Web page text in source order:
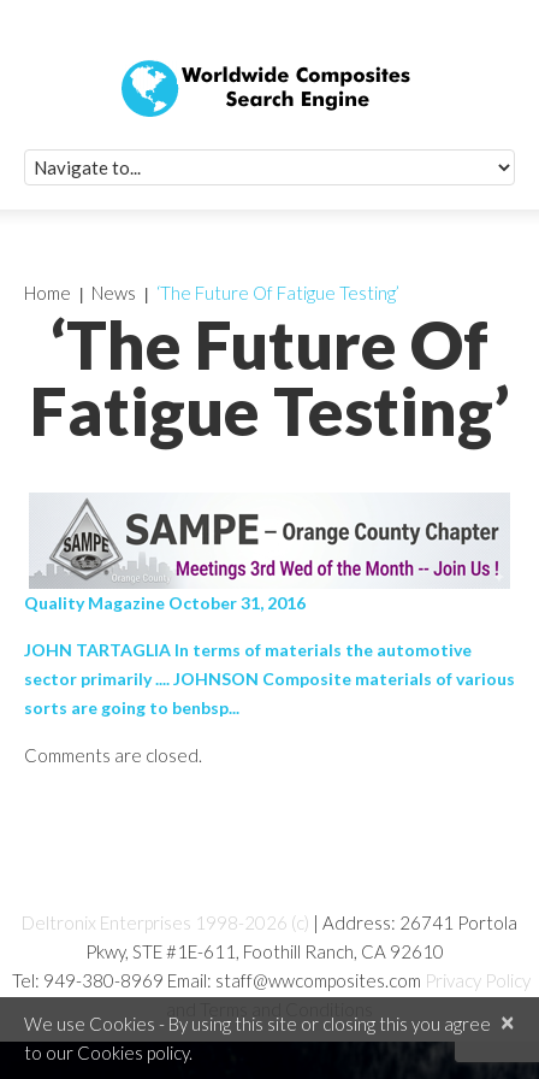
‘The Future Of
Fatigue Testing’
Home News ‘The Future Of Fatigue Testing’
Quality Magazine October 31, 2016
JOHN TARTAGLIA In terms of materials the automotive
sector primarily .... JOHNSON Composite materials of various
sorts are going to benbsp...
Comments are closed.
Deltronix Enterprises 1998-2026 (c) | Address: 26741 Portola
Pkwy, STE #1E-611, Foothill Ranch, CA 92610
Tel: 949-380-8969 Email: staff@wwcomposites.com Privacy Policy
×
We use Cookies - By using this site or closing this you agree
to our Cookies policy.
Quick Signup
Worldwide
Newsletter